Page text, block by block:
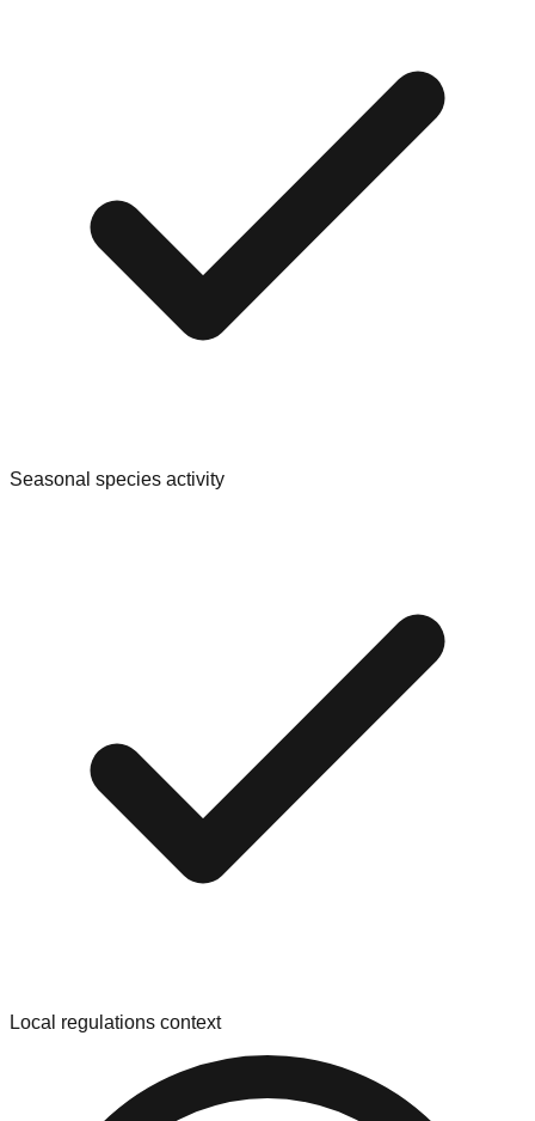
Seasonal species activity
Local regulations context